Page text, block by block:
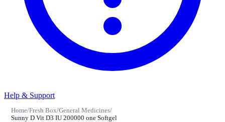
Help & Support
Home/Fresh Box/General Medicines/
Sunny D Vit D3 IU 200000 one Softgel